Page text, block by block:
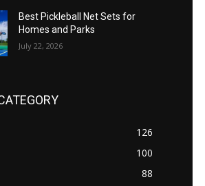
Best Pickleball Net Sets for
Homes and Parks
July 22, 2026
126
100
88